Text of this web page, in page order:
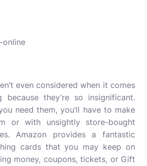
even considered when it comes
they’re so insignificant.
need them, you’ll have to make
or with unsightly store-bought
Amazon provides a fantastic
cards that you may keep on
money, coupons, tickets, or Gift